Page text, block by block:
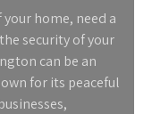
home, need a
security of your
can be an
for its peaceful